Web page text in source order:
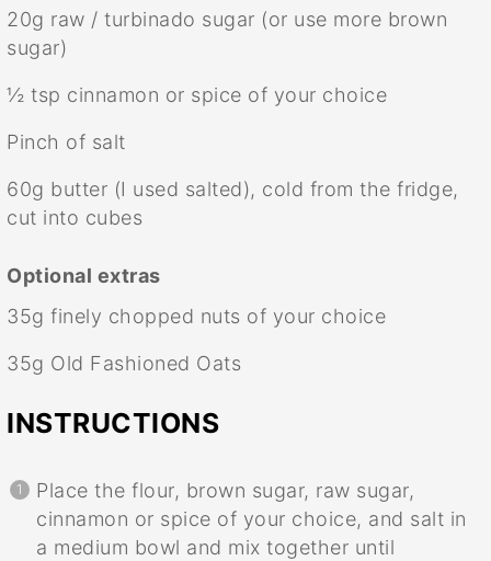
20g raw / turbinado sugar (or use more brown
sugar)
½ tsp cinnamon or spice of your choice
Pinch of salt
60g butter (I used salted), cold from the fridge,
cut into cubes
Optional extras
35g finely chopped nuts of your choice
35g Old Fashioned Oats
INSTRUCTIONS
Place the flour, brown sugar, raw sugar,
cinnamon or spice of your choice, and salt in
a medium bowl and mix together until